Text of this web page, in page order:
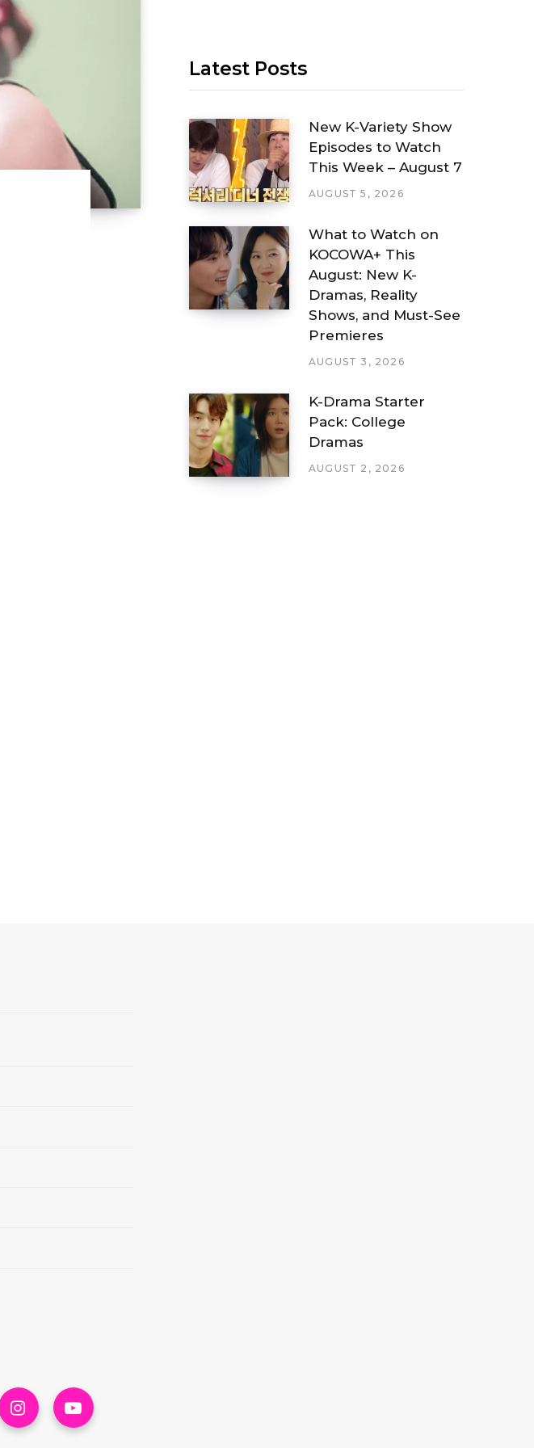
Latest Posts
New K-Variety Show
Episodes to Watch
This Week – August 7
AUGUST 5, 2026
What to Watch on
KOCOWA+ This
August: New K-
Dramas, Reality
Shows, and Must-See
Premieres
AUGUST 3, 2026
K-Drama Starter
Pack: College
Dramas
AUGUST 2, 2026